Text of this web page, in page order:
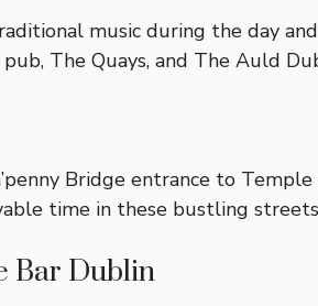
music during the day
The Quays, and The Auld
Bridge entrance to
time in these bustling
Bar Dublin